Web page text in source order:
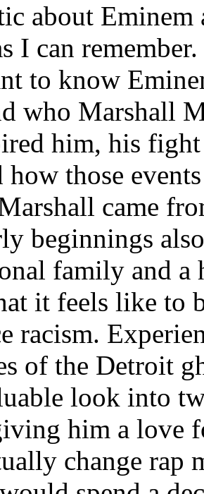
about
I can remember.
to know
who Marshall
him, his fight
how those
came
beginnings
family and a
it feels like to
racism.
of the Detroit
look into
him a love
change rap